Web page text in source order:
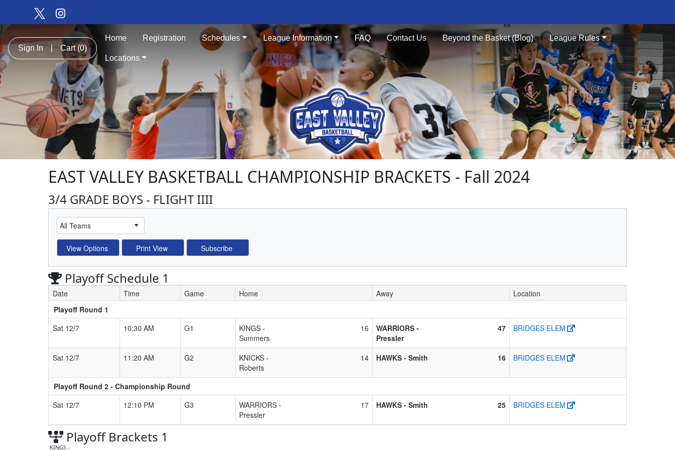
Sign In Cart (0)
Home Registration Schedules League Information FAQ Contact Us Beyond the Basket (Blog) League Rules
Locations
EAST VALLEY BASKETBALL CHAMPIONSHIP BRACKETS - Fall 2024
3/4 GRADE BOYS - FLIGHT IIII
Playoff Schedule 1
Schedule Grid
Date Time Game Home Away
Location
Playoff Round 1
Sat 12/7
10:30 AM G1
KINGS -
Summers
16
WARRIORS -
Pressler
47 BRIDGES ELEM
Sat 12/7 11:20 AM G2
KNICKS -
Roberts
14 HAWKS - Smith 16 BRIDGES ELEM
Playoff Round 2 - Championship Round
Sat 12/7
12:10 PM G3
WARRIORS -
Pressler
17 HAWKS - Smith 25 BRIDGES ELEM
Playoff Brackets 1
KINGS -